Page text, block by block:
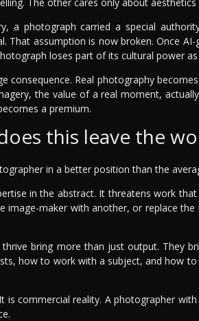
a photograph carried a special
That assumption is now broken. Once
loses part of its cultural power
consequence. Real photography
the value of a real moment,
a premium.
this leave the
in a better position than the
in the abstract. It threatens work
image-maker with another, or replace
bring more than just output. They
how to work with a subject, and how
is commercial reality. A photographer